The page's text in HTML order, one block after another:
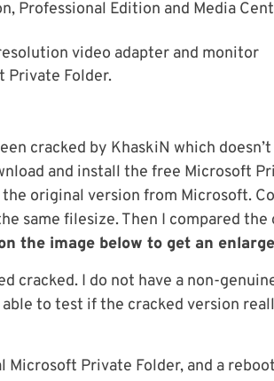
Professional Edition and Media
video adapter and monitor
Private Folder.
cracked by KhaskiN which
and install the free Microsoft
original version from Microsoft.
same filesize. Then I compared the
the image below to get an
cracked. I do not have a non-
to test if the cracked version
Private Folder, and a